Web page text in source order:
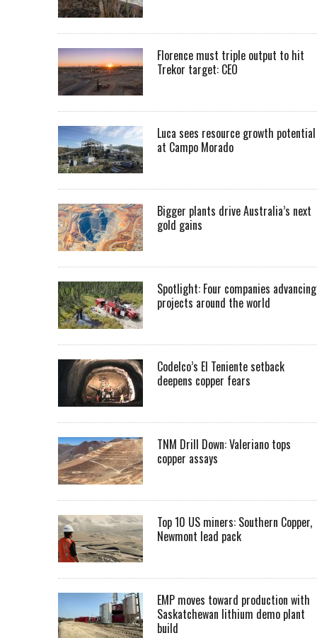
Florence must triple output to hit
Trekor target: CEO
Luca sees resource growth potential
at Campo Morado
Bigger plants drive Australia’s next
gold gains
Spotlight: Four companies advancing
projects around the world
Codelco’s El Teniente setback
deepens copper fears
TNM Drill Down: Valeriano tops
copper assays
Top 10 US miners: Southern Copper,
Newmont lead pack
EMP moves toward production with
Saskatchewan lithium demo plant
build